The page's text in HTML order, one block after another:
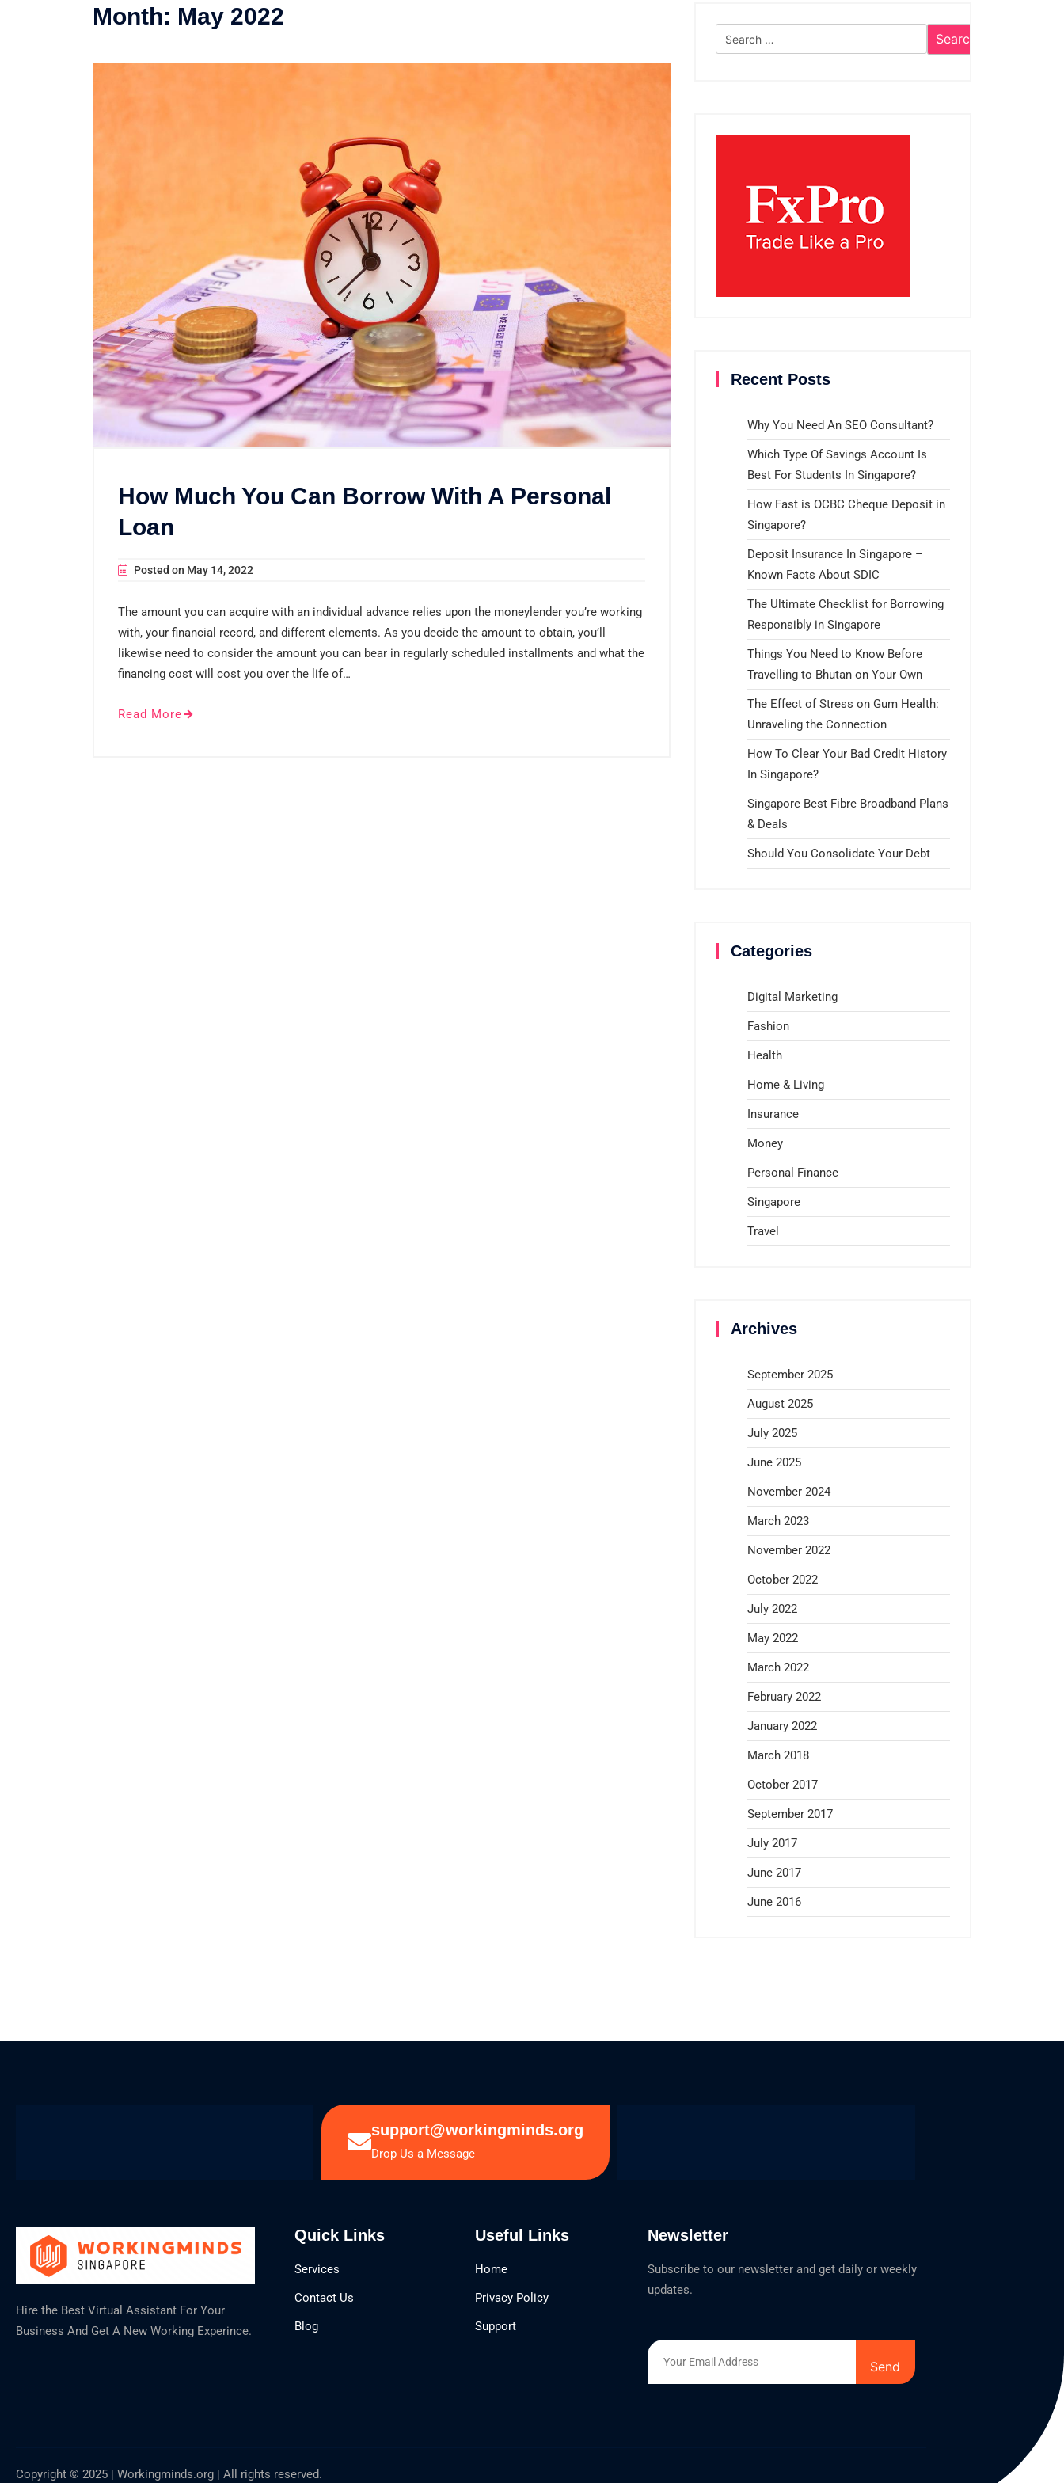
Month: May 2022
How Much You Can Borrow With A Personal
Loan
Posted on May 14, 2022
The amount you can acquire with an individual advance relies upon the moneylender you’re working
with, your financial record, and different elements. As you decide the amount to obtain, you’ll
likewise need to consider the amount you can bear in regularly scheduled installments and what the
financing cost will cost you over the life of…
Read More
Recent Posts
Why You Need An SEO Consultant?
Which Type Of Savings Account Is
Best For Students In Singapore?
How Fast is OCBC Cheque Deposit in
Singapore?
Deposit Insurance In Singapore –
Known Facts About SDIC
The Ultimate Checklist for Borrowing
Responsibly in Singapore
Things You Need to Know Before
Travelling to Bhutan on Your Own
The Effect of Stress on Gum Health:
Unraveling the Connection
How To Clear Your Bad Credit History
In Singapore?
Singapore Best Fibre Broadband Plans
& Deals
Should You Consolidate Your Debt
Categories
Digital Marketing
Fashion
Health
Home & Living
Insurance
Money
Personal Finance
Singapore
Travel
Archives
September 2025
August 2025
July 2025
June 2025
November 2024
March 2023
November 2022
October 2022
July 2022
May 2022
March 2022
February 2022
January 2022
March 2018
October 2017
September 2017
July 2017
June 2017
June 2016
support@workingminds.org
Drop Us a Message
Hire the Best Virtual Assistant For Your
Business And Get A New Working Experince.
Quick Links
Services
Contact Us
Blog
Useful Links
Home
Privacy Policy
Support
Newsletter
Subscribe to our newsletter and get daily or weekly
updates.
Send
Copyright © 2025 | Workingminds.org | All rights reserved.